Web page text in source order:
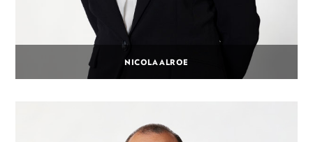
NICOLA ALROE